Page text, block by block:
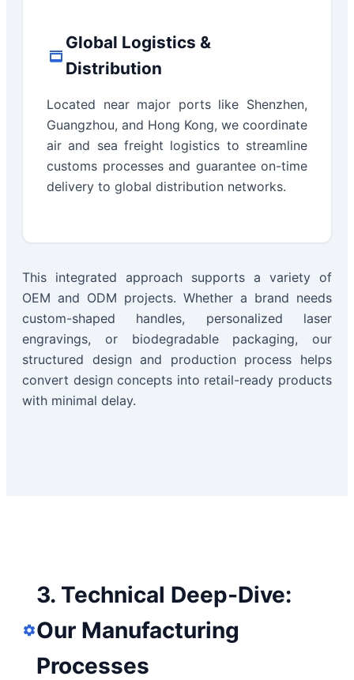
Global Logistics &
Distribution
Located near major ports like Shenzhen,
Guangzhou, and Hong Kong, we coordinate
air and sea freight logistics to streamline
customs processes and guarantee on-time
delivery to global distribution networks.
This integrated approach supports a variety of
OEM and ODM projects. Whether a brand needs
custom-shaped handles, personalized laser
engravings, or biodegradable packaging, our
structured design and production process helps
convert design concepts into retail-ready products
with minimal delay.
3. Technical Deep-Dive:
Our Manufacturing
Processes